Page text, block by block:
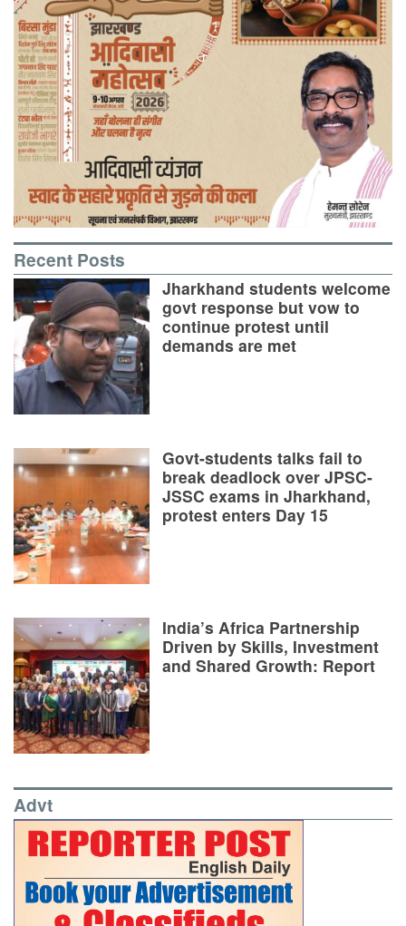
Recent Posts
Jharkhand students welcome
govt response but vow to
continue protest until
demands are met
Govt-students talks fail to
break deadlock over JPSC-
JSSC exams in Jharkhand,
protest enters Day 15
India’s Africa Partnership
Driven by Skills, Investment
and Shared Growth: Report
Advt